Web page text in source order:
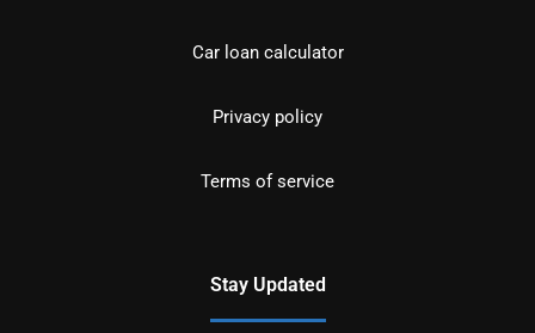
Car loan calculator
Privacy policy
Terms of service
Stay Updated